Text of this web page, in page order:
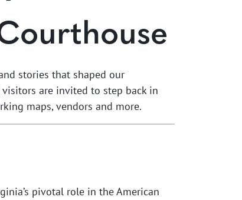
stories that shaped our
are invited to step back in
maps, vendors and more.
pivotal role in the American